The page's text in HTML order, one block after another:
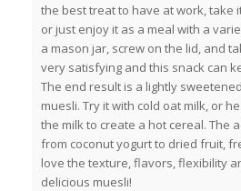
the best treat to have at work, take
or just enjoy it as a meal with a
a mason jar, screw on the lid, and
very satisfying and this snack can
The end result is a lightly
muesli. Try it with cold oat milk, or
the milk to create a hot cereal. The
from coconut yogurt to dried fruit,
love the texture, flavors, flexibility
delicious muesli!